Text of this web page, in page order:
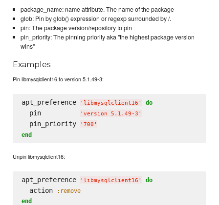
package_name: name attribute. The name of the package
glob: Pin by glob() expression or regexp surrounded by /.
pin: The package version/repository to pin
pin_priority: The pinning priority aka "the highest package version
wins"
Examples
Pin libmysqlclient16 to version 5.1.49-3:
apt_preference ' libmysqlclient16 ' do
  pin
' version 5.1.49-3 '
  pin_priority
' 700 '
end
Unpin libmysqlclient16:
apt_preference ' libmysqlclient16 ' do
  action
:remove
end